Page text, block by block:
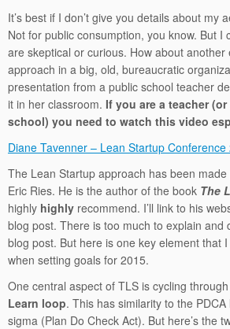
It’s best if I don’t give you details about my
Not for public consumption, you know. But I
are skeptical or curious. How about
approach in a big, old, bureaucratic
presentation from a public school teacher
it in her classroom. If you are a teacher
school) you need to watch this video
Diane Tavenner – Lean Startup Conference
The Lean Startup approach has been
Eric Ries. He is the author of the book The
highly highly recommend. I’ll link to his
blog post. There is too much to explain and
blog post. But here is one key element that
when setting goals for 2015.
One central aspect of TLS is cycling
Learn loop. This has similarity to the
sigma (Plan Do Check Act). But here’s the